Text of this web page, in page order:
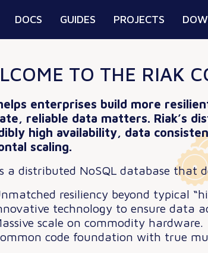
DOCS GUIDES PROJECTS
TO THE RIAK
enterprises build more
reliable data matters. Riak’s
high availability, data
scaling.
a distributed NoSQL database that
resiliency beyond typical
technology to ensure data
scale on commodity hardware.
code foundation with true